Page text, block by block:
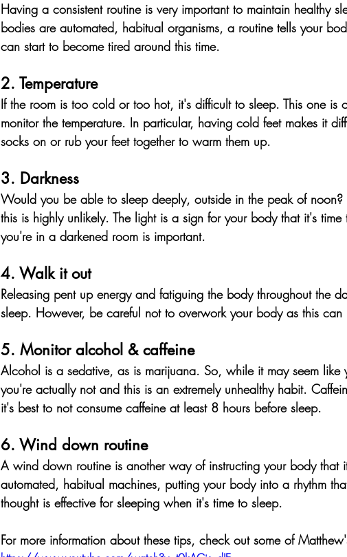
Having a consistent routine is very important to maintain healthy
bodies are automated, habitual organisms, a routine tells your
can start to become tired around this time.
2. Temperature
If the room is too cold or too hot, it's difficult to sleep. This one is
monitor the temperature. In particular, having cold feet makes it
socks on or rub your feet together to warm them up.
3. Darkness
Would you be able to sleep deeply, outside in the peak of
this is highly unlikely. The light is a sign for your body that it's
you're in a darkened room is important.
4. Walk it out
Releasing pent up energy and fatiguing the body throughout the
sleep. However, be careful not to overwork your body as this can
5. Monitor alcohol & caffeine
Alcohol is a sedative, as is marijuana. So, while it may seem like
you're actually not and this is an extremely unhealthy habit.
it's best to not consume caffeine at least 8 hours before sleep.
6. Wind down routine
A wind down routine is another way of instructing your body that
automated, habitual machines, putting your body into a rhythm
thought is effective for sleeping when it's time to sleep.
For more information about these tips, check out some of